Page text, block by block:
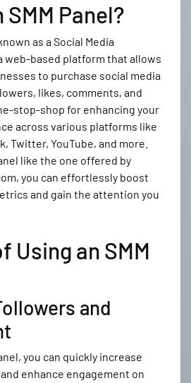
Panel?
as a Social Media
web-based platform that allows
to purchase social media
likes, comments, and
stop-shop for enhancing your
across various platforms like
Twitter, YouTube, and more.
like the one offered by
you can effortlessly boost
and gain the attention you
Using an SMM
and
you can quickly increase
enhance engagement on